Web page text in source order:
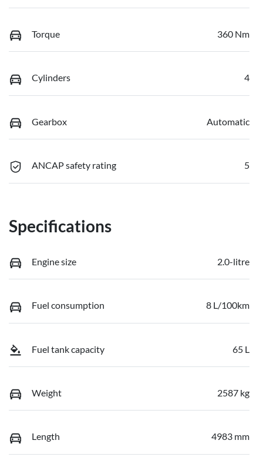
Torque 360 Nm
Cylinders 4
Gearbox Automatic
ANCAP safety rating 5
Specifications
Engine size 2.0-litre
Fuel consumption 8 L/100km
Fuel tank capacity 65 L
Weight 2587 kg
Length 4983 mm